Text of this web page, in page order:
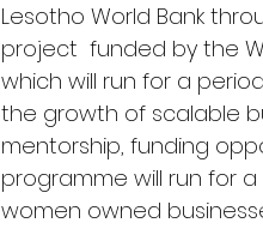
Lesotho World Bank
project  funded by the
which will run for a
the growth of scalable
mentorship, funding
programme will run for
women owned